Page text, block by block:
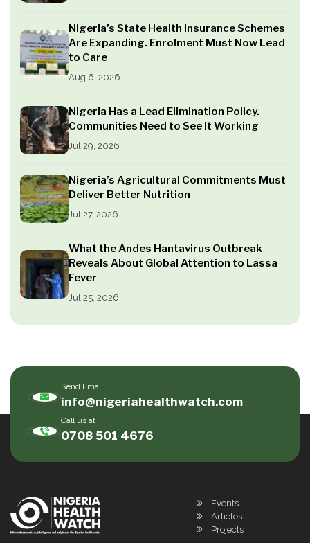
Nigeria’s State Health Insurance Schemes
Are Expanding. Enrolment Must Now Lead
to Care
Aug 6, 2026
Nigeria Has a Lead Elimination Policy.
Communities Need to See It Working
Jul 29, 2026
Nigeria’s Agricultural Commitments Must
Deliver Better Nutrition
Jul 27, 2026
What the Andes Hantavirus Outbreak
Reveals About Global Attention to Lassa
Fever
Jul 25, 2026
Send Email
info@nigeriahealthwatch.com
Call us at
0708 501 4676
Events
Articles
Projects